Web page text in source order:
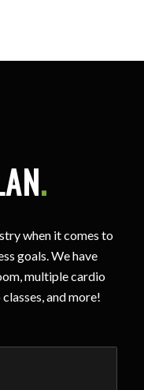
.
when it comes to
goals. We have
multiple cardio
and more!